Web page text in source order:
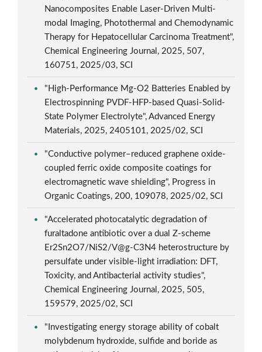
Nanocomposites Enable Laser-Driven Multi-
modal Imaging, Photothermal and Chemodynamic
Therapy for Hepatocellular Carcinoma Treatment",
Chemical Engineering Journal, 2025, 507,
160751, 2025/03, SCI
"High-Performance Mg-O2 Batteries Enabled by
Electrospinning PVDF-HFP-based Quasi-Solid-
State Polymer Electrolyte", Advanced Energy
Materials, 2025, 2405101, 2025/02, SCI
"Conductive polymer–reduced graphene oxide-
coupled ferric oxide composite coatings for
electromagnetic wave shielding", Progress in
Organic Coatings, 200, 109078, 2025/02, SCI
"Accelerated photocatalytic degradation of
furaltadone antibiotic over a dual Z-scheme
Er2Sn2O7/NiS2/V@g-C3N4 heterostructure by
persulfate under visible-light irradiation: DFT,
Toxicity, and Antibacterial activity studies",
Chemical Engineering Journal, 2025, 505,
159579, 2025/02, SCI
"Investigating energy storage ability of cobalt
molybdenum hydroxide, sulfide and boride as